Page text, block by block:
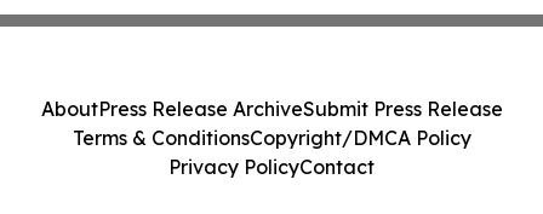
AboutPress Release ArchiveSubmit Press Release
Terms & ConditionsCopyright/DMCA Policy
Privacy PolicyContact